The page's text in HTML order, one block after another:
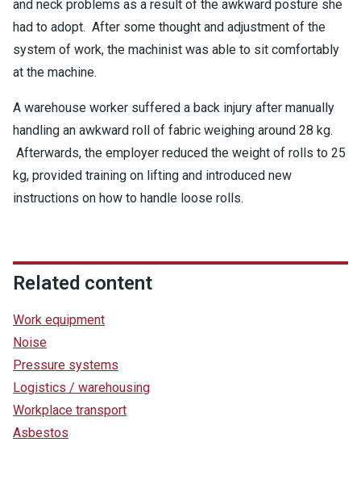
and neck problems as a result of the awkward posture she
had to adopt. After some thought and adjustment of the
system of work, the machinist was able to sit comfortably
at the machine.
A warehouse worker suffered a back injury after manually
handling an awkward roll of fabric weighing around 28 kg.
Afterwards, the employer reduced the weight of rolls to 25
kg, provided training on lifting and introduced new
instructions on how to handle loose rolls.
Related content
Work equipment
Noise
Pressure systems
Logistics / warehousing
Workplace transport
Asbestos